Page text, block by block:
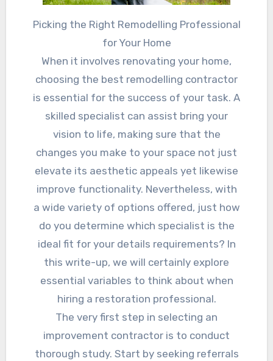
Picking the Right Remodelling Professional
for Your Home
When it involves renovating your home,
choosing the best remodelling contractor
is essential for the success of your task. A
skilled specialist can assist bring your
vision to life, making sure that the
changes you make to your space not just
elevate its aesthetic appeals yet likewise
improve functionality. Nevertheless, with
a wide variety of options offered, just how
do you determine which specialist is the
ideal fit for your details requirements? In
this write-up, we will certainly explore
essential variables to think about when
hiring a restoration professional.
The very first step in selecting an
improvement contractor is to conduct
thorough study. Start by seeking referrals